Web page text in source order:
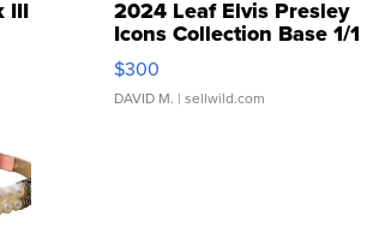
III 2024 Leaf Elvis Presley
Icons Collection Base 1/1
SSP Clear ...
$300
DAVID M. | sellwild.com